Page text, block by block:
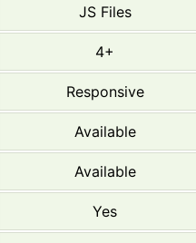
JS Files
4+
Responsive
Available
Available
Yes